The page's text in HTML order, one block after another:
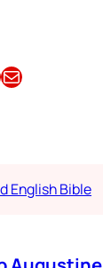
Email this Article
English Bible